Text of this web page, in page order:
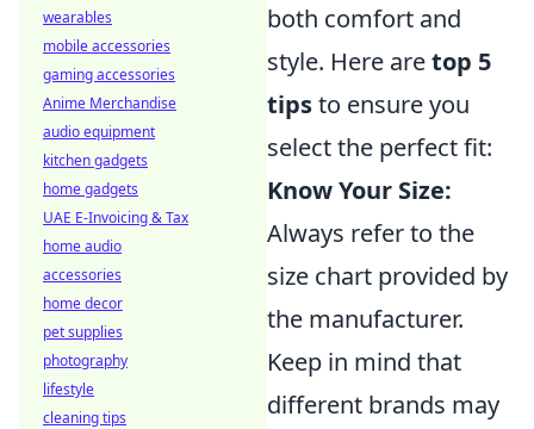
both comfort and
style. Here aretop 5
tipsto ensure you
select the perfect fit:
Know Your Size:
Always refer to the
size chart provided by
the manufacturer.
Keep in mind that
different brands may
wearables
mobile accessories
gaming accessories
Anime Merchandise
audio equipment
kitchen gadgets
home gadgets
UAE E-Invoicing & Tax
home audio
accessories
home decor
pet supplies
photography
lifestyle
cleaning tips